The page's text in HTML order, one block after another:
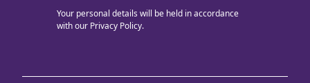
Your personal details will be held in accordance
with our Privacy Policy.